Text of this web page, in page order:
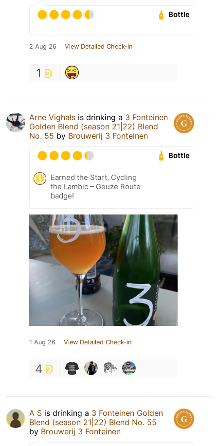
Bottle
2 Aug 26 View Detailed Check-in
1
Arne Vighals is drinking a 3 Fonteinen
Golden Blend (season 21|22) Blend
No. 55 by Brouwerij 3 Fonteinen
Bottle
Earned the Start, Cycling
the Lambic – Geuze Route
badge!
1 Aug 26 View Detailed Check-in
4
A S is drinking a 3 Fonteinen Golden
Blend (season 21|22) Blend No. 55
by Brouwerij 3 Fonteinen